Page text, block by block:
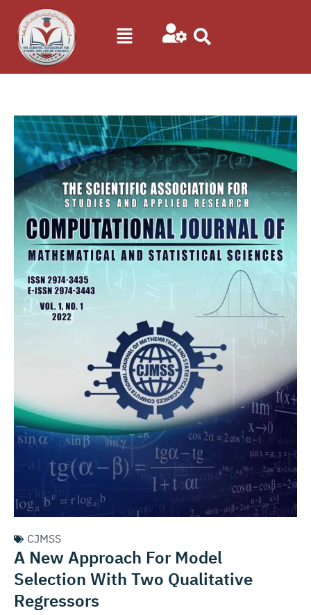
CJMSS
A New Approach For Model
Selection With Two Qualitative
Regressors